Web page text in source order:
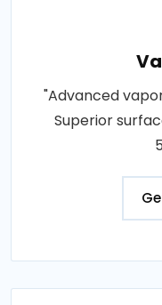
"Advanced
Superior